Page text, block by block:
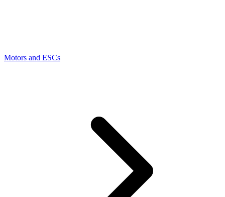
Motors and ESCs